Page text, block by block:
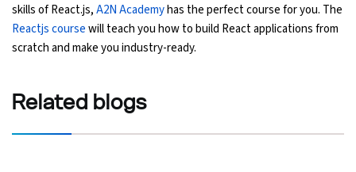
skills of React.js,A2N Academyhas the perfect course for you. The
Reactjs coursewill teach you how to build React applications from
scratch and make you industry-ready.
Related blogs